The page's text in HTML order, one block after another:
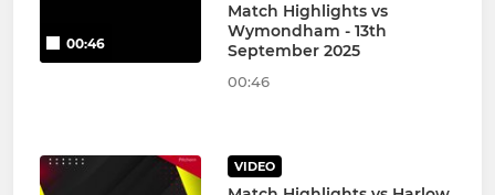
00:46
Match Highlights vs
Wymondham - 13th
September 2025
00:46
VIDEO